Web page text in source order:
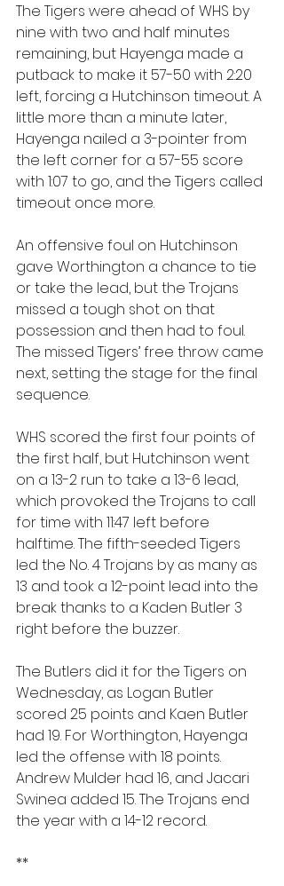
The Tigers were ahead of WHS by
nine with two and half minutes
remaining, but Hayenga made a
putback to make it 57-50 with 2:20
left, forcing a Hutchinson timeout. A
little more than a minute later,
Hayenga nailed a 3-pointer from
the left corner for a 57-55 score
with 1:07 to go, and the Tigers called
timeout once more.
An offensive foul on Hutchinson
gave Worthington a chance to tie
or take the lead, but the Trojans
missed a tough shot on that
possession and then had to foul.
The missed Tigers’ free throw came
next, setting the stage for the final
sequence.
WHS scored the first four points of
the first half, but Hutchinson went
on a 13-2 run to take a 13-6 lead,
which provoked the Trojans to call
for time with 11:47 left before
halftime. The fifth-seeded Tigers
led the No. 4 Trojans by as many as
13 and took a 12-point lead into the
break thanks to a Kaden Butler 3
right before the buzzer.
The Butlers did it for the Tigers on
Wednesday, as Logan Butler
scored 25 points and Kaen Butler
had 19. For Worthington, Hayenga
led the offense with 18 points.
Andrew Mulder had 16, and Jacari
Swinea added 15. The Trojans end
the year with a 14-12 record.
**